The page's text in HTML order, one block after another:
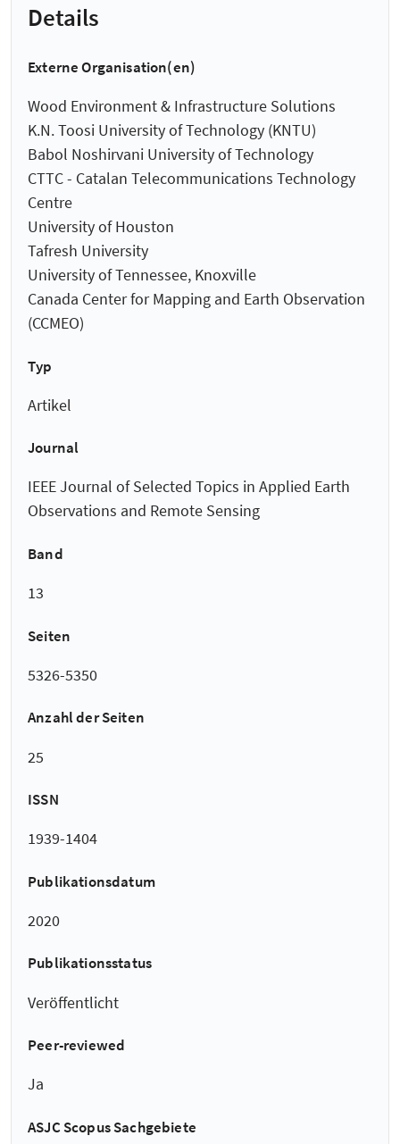
Details
Externe Organisation(en)
Wood Environment & Infrastructure Solutions
K.N. Toosi University of Technology (KNTU)
Babol Noshirvani University of Technology
CTTC - Catalan Telecommunications Technology
Centre
University of Houston
Tafresh University
University of Tennessee, Knoxville
Canada Center for Mapping and Earth Observation
(CCMEO)
Typ
Artikel
Journal
IEEE Journal of Selected Topics in Applied Earth
Observations and Remote Sensing
Band
13
Seiten
5326-5350
Anzahl der Seiten
25
ISSN
1939-1404
Publikationsdatum
2020
Publikationsstatus
Veröffentlicht
Peer-reviewed
Ja
ASJC Scopus Sachgebiete